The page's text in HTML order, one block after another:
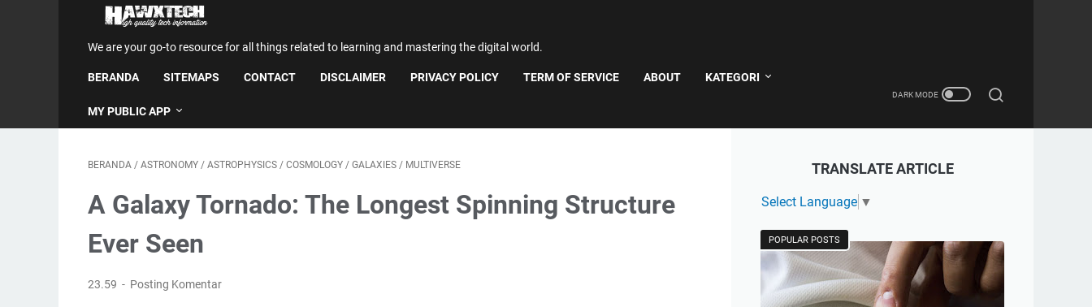
We are your go-to resource for all things related to learning and mastering the digital world.
BERANDA SITEMAPS CONTACT DISCLAIMER PRIVACY POLICY TERM OF SERVICE ABOUT KATEGORI
MY PUBLIC APP
BERANDA / ASTRONOMY / ASTROPHYSICS / COSMOLOGY / GALAXIES / MULTIVERSE
A Galaxy Tornado: The Longest Spinning Structure
Ever Seen
23.59 Posting Komentar
TRANSLATE ARTICLE
Select Language ▼
POPULAR POSTS